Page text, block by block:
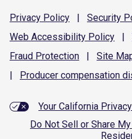
Privacy Policy | Security
Web Accessibility Policy |
Fraud Protection | Site
|
Producer compensation
Your California
Do Not Sell or Share